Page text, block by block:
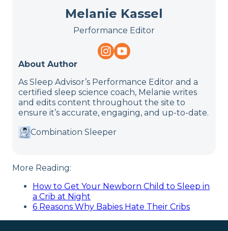
Melanie Kassel
Performance Editor
About Author
As Sleep Advisor’s Performance Editor and a
certified sleep science coach, Melanie writes
and edits content throughout the site to
ensure it’s accurate, engaging, and up-to-date.
Combination Sleeper
More Reading:
How to Get Your Newborn Child to Sleep in
a Crib at Night
6 Reasons Why Babies Hate Their Cribs